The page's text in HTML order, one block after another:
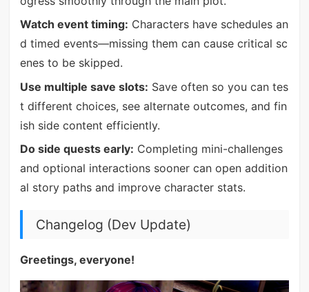
Watch event timing: Characters have schedules an
d timed events—missing them can cause critical sc
enes to be skipped.
Use multiple save slots: Save often so you can tes
t different choices, see alternate outcomes, and fin
ish side content efficiently.
Do side quests early: Completing mini-challenges
and optional interactions sooner can open addition
al story paths and improve character stats.
Changelog (Dev Update)
Greetings, everyone!